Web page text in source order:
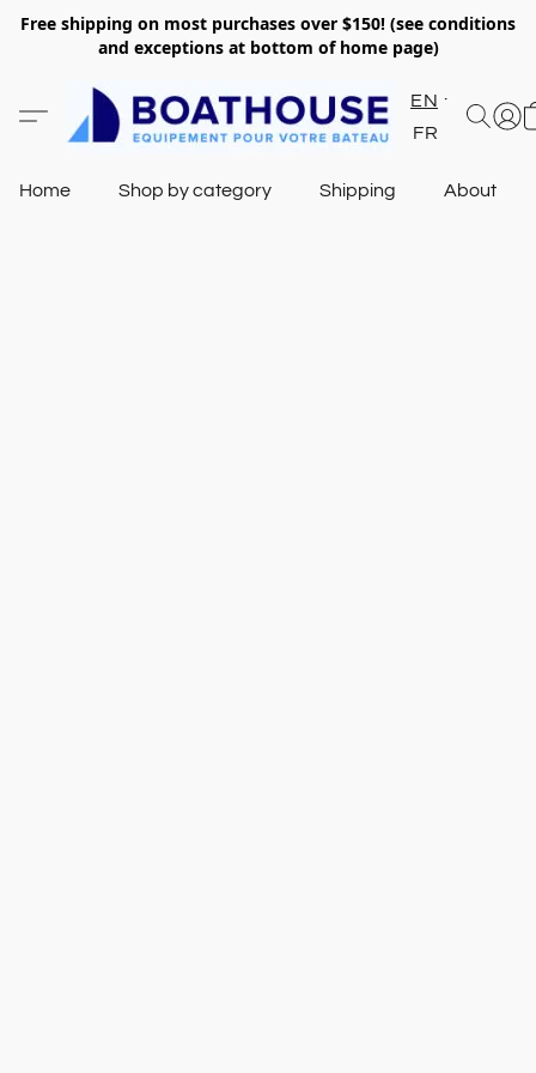
Free shipping on most purchases over $150! (see conditions
and exceptions at bottom of home page)
EN
FR
Home Shop by category Shipping About